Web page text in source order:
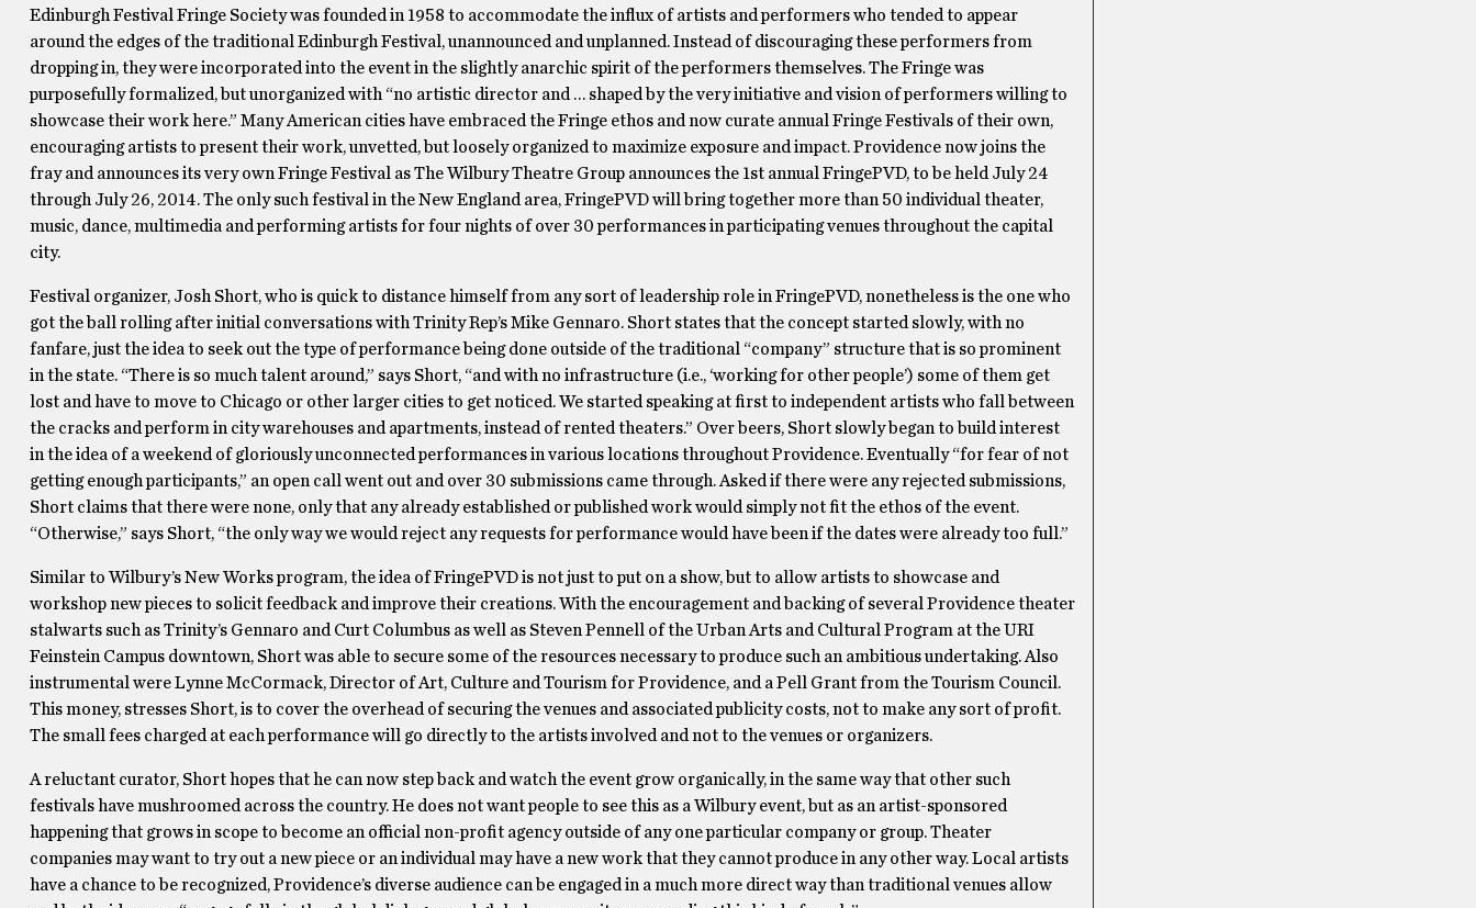
Edinburgh Festival Fringe Society was founded in 1958 to accommodate the influx of artists and performers who tended to appear
around the edges of the traditional Edinburgh Festival, unannounced and unplanned. Instead of discouraging these performers from
dropping in, they were incorporated into the event in the slightly anarchic spirit of the performers themselves. The Fringe was
purposefully formalized, but unorganized with “no artistic director and … shaped by the very initiative and vision of performers willing to
showcase their work here.” Many American cities have embraced the Fringe ethos and now curate annual Fringe Festivals of their own,
encouraging artists to present their work, unvetted, but loosely organized to maximize exposure and impact. Providence now joins the
fray and announces its very own Fringe Festival as The Wilbury Theatre Group announces the 1st annual FringePVD, to be held July 24
through July 26, 2014. The only such festival in the New England area, FringePVD will bring together more than 50 individual theater,
music, dance, multimedia and performing artists for four nights of over 30 performances in participating venues throughout the capital
city.
Festival organizer, Josh Short, who is quick to distance himself from any sort of leadership role in FringePVD, nonetheless is the one who
got the ball rolling after initial conversations with Trinity Rep’s Mike Gennaro. Short states that the concept started slowly, with no
fanfare, just the idea to seek out the type of performance being done outside of the traditional “company” structure that is so prominent
in the state. “There is so much talent around,” says Short, “and with no infrastructure (i.e., ‘working for other people’) some of them get
lost and have to move to Chicago or other larger cities to get noticed. We started speaking at first to independent artists who fall between
the cracks and perform in city warehouses and apartments, instead of rented theaters.” Over beers, Short slowly began to build interest
in the idea of a weekend of gloriously unconnected performances in various locations throughout Providence. Eventually “for fear of not
getting enough participants,” an open call went out and over 30 submissions came through. Asked if there were any rejected submissions,
Short claims that there were none, only that any already established or published work would simply not fit the ethos of the event.
“Otherwise,” says Short, “the only way we would reject any requests for performance would have been if the dates were already too full.”
Similar to Wilbury’s New Works program, the idea of FringePVD is not just to put on a show, but to allow artists to showcase and
workshop new pieces to solicit feedback and improve their creations. With the encouragement and backing of several Providence theater
stalwarts such as Trinity’s Gennaro and Curt Columbus as well as Steven Pennell of the Urban Arts and Cultural Program at the URI
Feinstein Campus downtown, Short was able to secure some of the resources necessary to produce such an ambitious undertaking. Also
instrumental were Lynne McCormack, Director of Art, Culture and Tourism for Providence, and a Pell Grant from the Tourism Council.
This money, stresses Short, is to cover the overhead of securing the venues and associated publicity costs, not to make any sort of profit.
The small fees charged at each performance will go directly to the artists involved and not to the venues or organizers.
A reluctant curator, Short hopes that he can now step back and watch the event grow organically, in the same way that other such
festivals have mushroomed across the country. He does not want people to see this as a Wilbury event, but as an artist-sponsored
happening that grows in scope to become an official non-profit agency outside of any one particular company or group. Theater
companies may want to try out a new piece or an individual may have a new work that they cannot produce in any other way. Local artists
have a chance to be recognized, Providence’s diverse audience can be engaged in a much more direct way than traditional venues allow